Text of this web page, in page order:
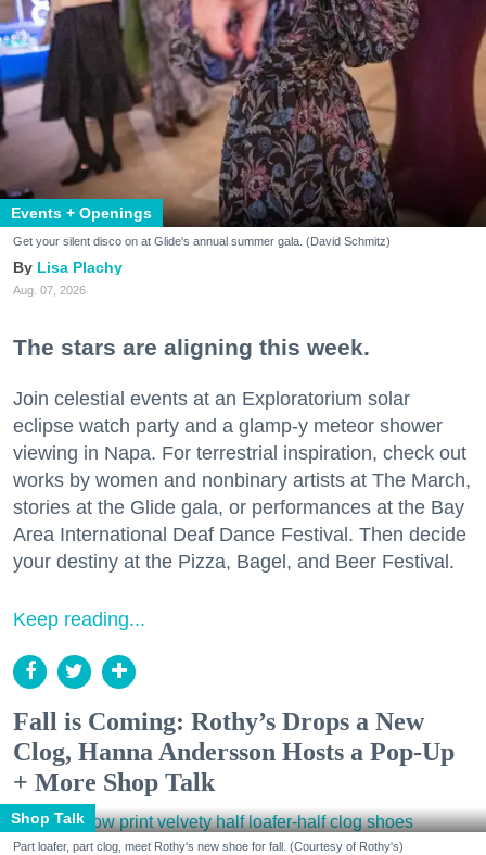
Events + Openings
Get your silent disco on at Glide's annual summer gala. (David Schmitz)
Lisa Plachy
Aug. 07, 2026
The stars are aligning this week.
Join celestial events at an Exploratorium solar
eclipse watch party and a glamp-y meteor shower
viewing in Napa. For terrestrial inspiration, check out
works by women and nonbinary artists at The March,
stories at the Glide gala, or performances at the Bay
Area International Deaf Dance Festival. Then decide
your destiny at the Pizza, Bagel, and Beer Festival.
Keep reading...
Fall is Coming: Rothy’s Drops a New
Clog, Hanna Andersson Hosts a Pop-Up
+ More Shop Talk
Shop Talk
Part loafer, part clog, meet Rothy's new shoe for fall. (Courtesy of Rothy's)